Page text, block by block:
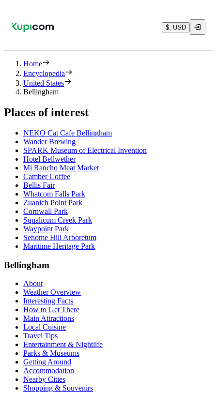
$, USD
Home
Encyclopedia
United States
Bellingham
Places of interest
NEKO Cat Cafe Bellingham
Wander Brewing
SPARK Museum of Electrical Invention
Hotel Bellwether
Mi Rancho Meat Market
Camber Coffee
Bellis Fair
Whatcom Falls Park
Zuanich Point Park
Cornwall Park
Squalicum Creek Park
Waypoint Park
Sehome Hill Arboretum
Maritime Heritage Park
Bellingham
About
Weather Overview
Interesting Facts
How to Get There
Main Attractions
Local Cuisine
Travel Tips
Entertainment & Nightlife
Parks & Museums
Getting Around
Accommodation
Nearby Cities
Shopping & Souvenirs